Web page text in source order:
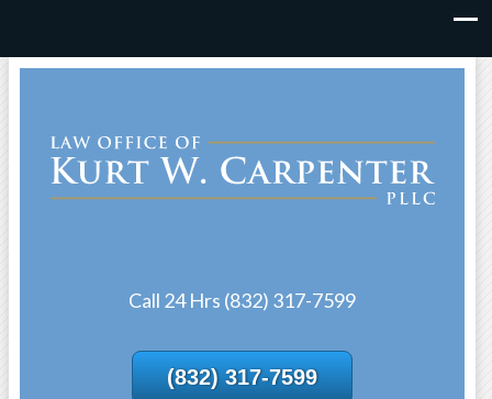
Call 24 Hrs (832) 317-7599
(832) 317-7599